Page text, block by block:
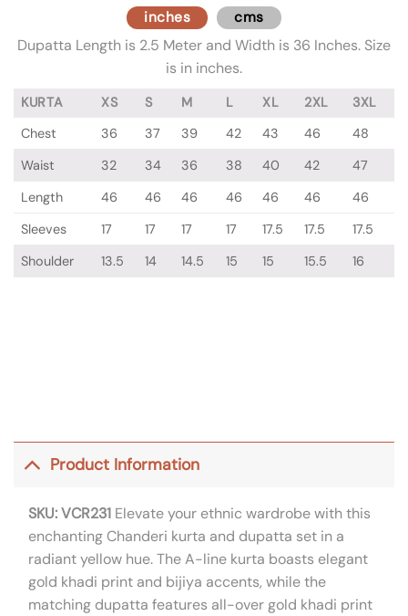
inches cms
Dupatta Length is 2.5 Meter and Width is 36 Inches. Size
is in inches.
KURTA XS S M L XL 2XL
3XL
Chest
36 37 39 42 43 46
48
Waist
32 34 36 38 40 42
47
Length
46 46 46 46 46 46
46
Sleeves
17 17 17 17 17.5 17.5
17.5
Shoulder
13.5 14 14.5 15 15 15.5 16
Product Information
SKU: VCR231 Elevate your ethnic wardrobe with this
enchanting Chanderi kurta and dupatta set in a
radiant yellow hue. The A-line kurta boasts elegant
gold khadi print and bijiya accents, while the
matching dupatta features all-over gold khadi print